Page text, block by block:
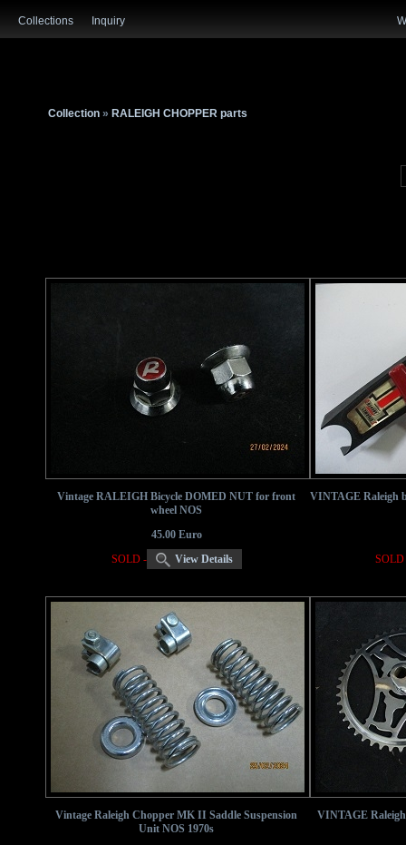
Collections Inquiry
Collection » RALEIGH CHOPPER parts
Vintage RALEIGH Bicycle DOMED NUT for front
wheel NOS
45.00 Euro
SOLD -
View Details
VINTAGE Raleigh
SOLD
Vintage Raleigh Chopper MK II Saddle Suspension
Unit NOS 1970s
VINTAGE